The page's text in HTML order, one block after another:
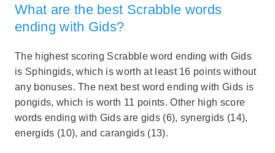
What are the best Scrabble words
ending with Gids?
The highest scoring Scrabble word ending with Gids
is Sphingids, which is worth at least 16 points without
any bonuses. The next best word ending with Gids is
pongids, which is worth 11 points. Other high score
words ending with Gids are gids (6), synergids (14),
energids (10), and carangids (13).